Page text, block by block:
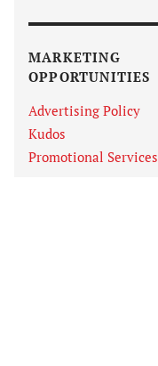
MARKETING
OPPORTUNITIES
Advertising Policy
Kudos
Promotional Services